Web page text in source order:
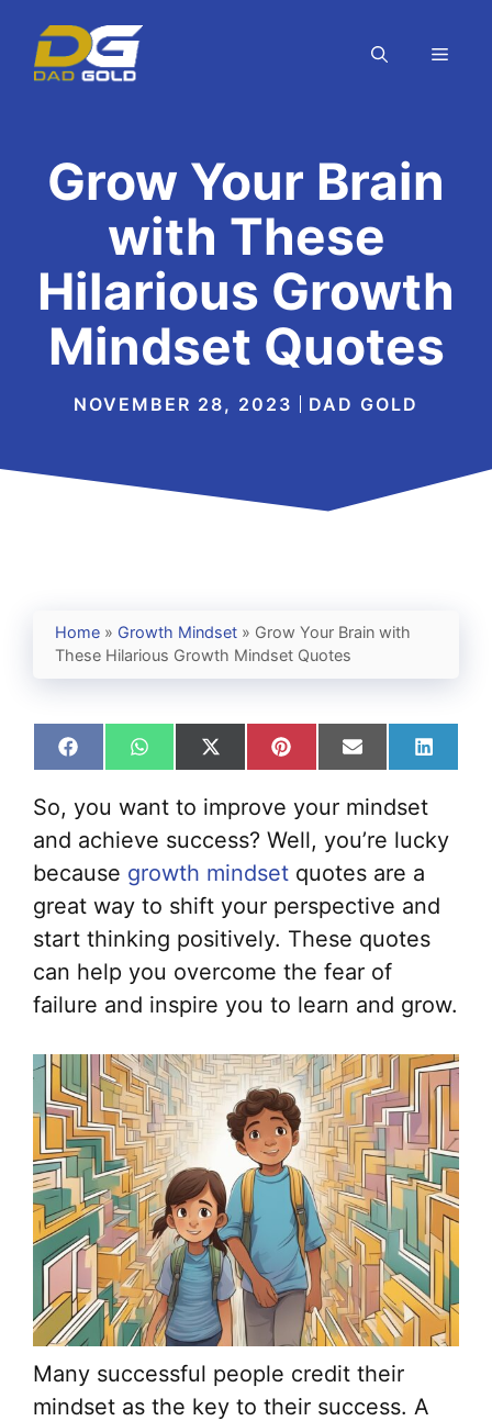
content
Grow Your Brain
with These
Hilarious Growth
Mindset Quotes
NOVEMBER 28, 2023 DAD GOLD
Home » Growth Mindset » Grow Your Brain with
These Hilarious Growth Mindset Quotes
Share
on
Facebook
Share
on
WhatsApp
Share
on
X
(Twitter)
Share
on
Pinterest
Share
on
Email
Share
on
So, you want to improve your mindset
and achieve success? Well, you’re lucky
because growth mindset quotes are a
great way to shift your perspective and
start thinking positively. These quotes
can help you overcome the fear of
failure and inspire you to learn and grow.
Many successful people credit their
mindset as the key to their success. A